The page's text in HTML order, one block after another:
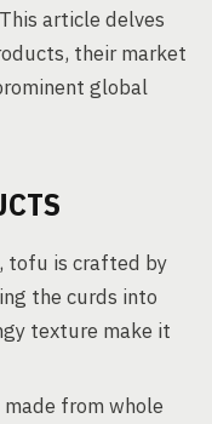
article delves
their market
global
tofu is crafted by
the curds into
texture make it
from whole